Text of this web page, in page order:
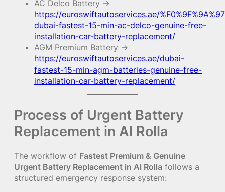
AC Delco Battery →
https://euroswiftautoservices.ae/
dubai-fastest-15-min-ac-delco-genuine-free-
installation-car-battery-replacement/
AGM Premium Battery →
https://euroswiftautoservices.ae/dubai-
fastest-15-min-agm-batteries-genuine-free-
installation-car-battery-replacement/
Process of Urgent Battery
Replacement in Al Rolla
The workflow of Fastest Premium & Genuine
Urgent Battery Replacement in Al Rolla follows a
structured emergency response system: